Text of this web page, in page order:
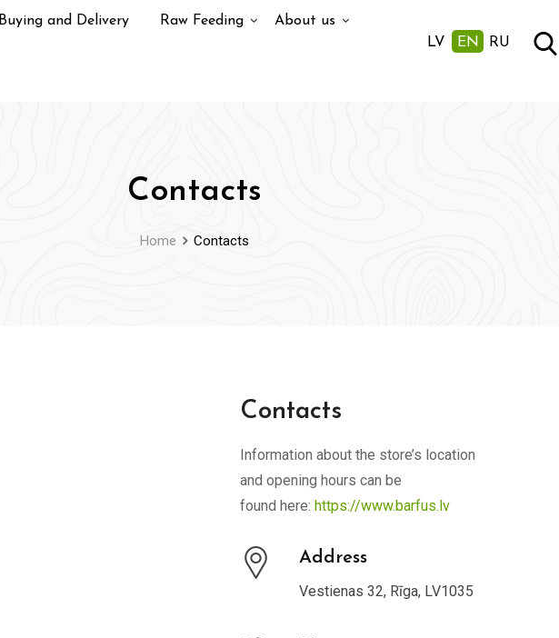
Buying and Delivery Raw Feeding About us
LV EN RU
Contacts
Home Contacts
Contacts
Information about the store’s location
and opening hours can be
found here: https://www.barfus.lv
Address
Vestienas 32, Rīga, LV1035